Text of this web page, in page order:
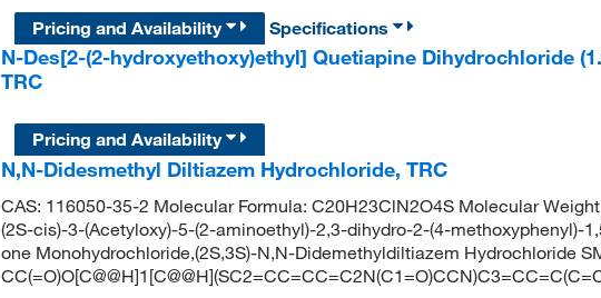
Pricing and Availability
Specifications
N-Des[2-(2-hydroxyethoxy)ethyl] Quetiapine Dihydrochloride
TRC
Pricing and Availability
N,N-Didesmethyl Diltiazem Hydrochloride, TRC
CAS: 116050-35-2 Molecular Formula: C20H23ClN2O4S Molecular
(2S-cis)-3-(Acetyloxy)-5-(2-aminoethyl)-2,3-dihydro-2-(4-methoxyphenyl)-
one Monohydrochloride,(2S,3S)-N,N-Didemethyldiltiazem Hydrochloride